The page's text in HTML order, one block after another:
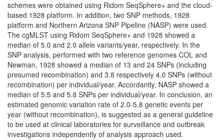
schemes were obtained using Ridom SeqSphere+ and the cloud-
based 1928 platform. In addition, two SNP methods, 1928
platform and Northern Arizona SNP Pipeline (NASP) were used.
The cgMLST using Ridom SeqSphere+ and 1928 showed a
median of 5.0 and 2.0 allele variants/year, respectively. In the
SNP analysis, performed with two reference genomes COL and
Newman, 1928 showed a median of 13 and 24 SNPs (including
presumed recombination) and 3.8 respectively 4.0 SNPs (without
recombination) per individual/year. Accordantly, NASP showed a
median of 5.5 and 5.8 SNPs per individual/year. In conclusion, an
estimated genomic variation rate of 2.0-5.8 genetic events per
year (without recombination), is suggested as a general guideline
to be used at clinical laboratories for surveillance and outbreak
investigations independently of analysis approach used.